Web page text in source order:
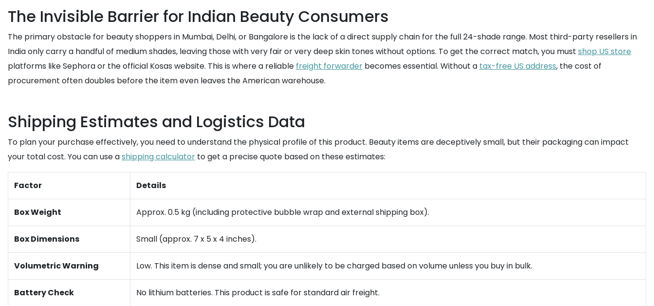
The Invisible Barrier for Indian Beauty Consumers
The primary obstacle for beauty shoppers in Mumbai, Delhi, or Bangalore is the lack of a direct supply chain for the full 24-shade range. Most third-party resellers in
India only carry a handful of medium shades, leaving those with very fair or very deep skin tones without options. To get the correct match, you must shop US store
platforms like Sephora or the official Kosas website. This is where a reliable freight forwarder becomes essential. Without a tax-free US address, the cost of
procurement often doubles before the item even leaves the American warehouse.
Shipping Estimates and Logistics Data
To plan your purchase effectively, you need to understand the physical profile of this product. Beauty items are deceptively small, but their packaging can impact
your total cost. You can use ashipping calculator to get a precise quote based on these estimates:
Factor Details
Box Weight Approx. 0.5 kg (including protective bubble wrap and external shipping box).
Box Dimensions Small (approx. 7 x 5 x 4 inches).
Volumetric Warning Low. This item is dense and small; you are unlikely to be charged based on volume unless you buy in bulk.
Battery Check No lithium batteries. This product is safe for standard air freight.